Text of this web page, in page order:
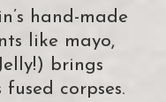
hand-made
like mayo,
brings
corpses.